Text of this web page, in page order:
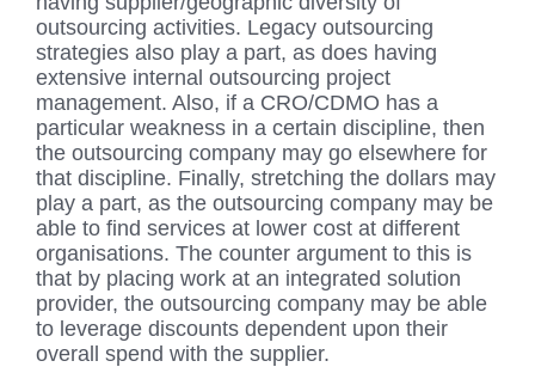
outsourcing activities. Legacy outsourcing
strategies also play a part, as does having
extensive internal outsourcing project
management. Also, if a CRO/CDMO has a
particular weakness in a certain discipline, then
the outsourcing company may go elsewhere for
that discipline. Finally, stretching the dollars may
play a part, as the outsourcing company may be
able to find services at lower cost at different
organisations. The counter argument to this is
that by placing work at an integrated solution
provider, the outsourcing company may be able
to leverage discounts dependent upon their
overall spend with the supplier.